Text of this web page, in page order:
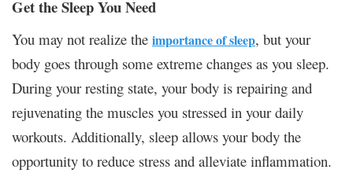
Get the Sleep You Need
You may not realize the importance of sleep, but your
body goes through some extreme changes as you sleep.
During your resting state, your body is repairing and
rejuvenating the muscles you stressed in your daily
workouts. Additionally, sleep allows your body the
opportunity to reduce stress and alleviate inflammation.